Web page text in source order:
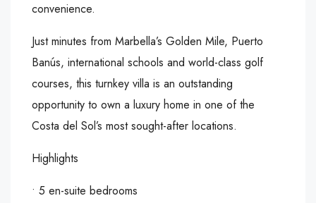
convenience.
Just minutes from Marbella’s Golden Mile, Puerto
Banús, international schools and world-class golf
courses, this turnkey villa is an outstanding
opportunity to own a luxury home in one of the
Costa del Sol’s most sought-after locations.
Highlights
• 5 en-suite bedrooms